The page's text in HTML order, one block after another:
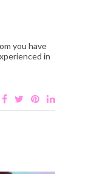
you have
in